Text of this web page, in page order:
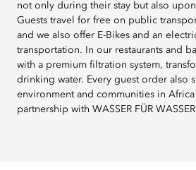
not only during their stay but also
Guests travel for free on public
and we also offer E-Bikes and an
transportation. In our restaurants and
with a premium filtration system,
drinking water. Every guest order also
environment and communities in
partnership with WASSER FÜR